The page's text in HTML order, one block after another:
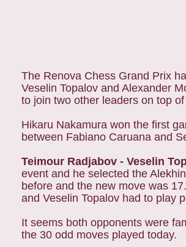
The Renova Chess Grand Prix
Veselin Topalov and Alexander
to join two other leaders on top
Hikaru Nakamura won the first
between Fabiano Caruana and
Teimour Radjabov - Veselin
event and he selected the
before and the new move was
and Veselin Topalov had to play
It seems both opponents were
the 30 odd moves played today.